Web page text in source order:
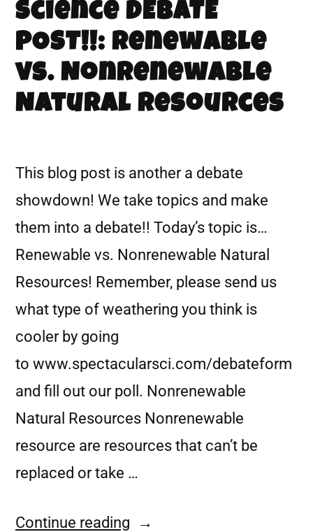
Science DEBATE
POST!!: Renewable
vs. Nonrenewable
Natural Resources
This blog post is another a debate
showdown! We take topics and make
them into a debate!! Today’s topic is…
Renewable vs. Nonrenewable Natural
Resources! Remember, please send us
what type of weathering you think is
cooler by going
to www.spectacularsci.com/debateform
and fill out our poll. Nonrenewable
Natural Resources Nonrenewable
resource are resources that can’t be
replaced or take …
Continue reading